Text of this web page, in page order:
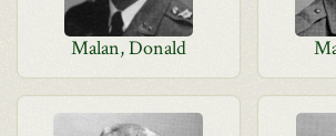
Malan, Donald